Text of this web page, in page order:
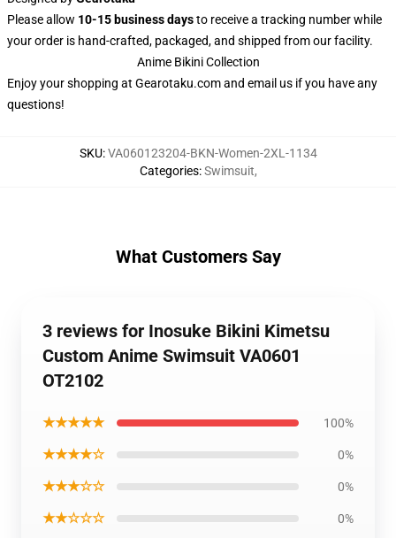
Please allow 10-15 business daysto receive a tracking number while
your order is hand-crafted, packaged, and shipped from our facility.
Anime Bikini Collection
Enjoy your shopping at Gearotaku.comand email us if you have any
questions!
SKU:VA060123204-BKN-Women-2XL-1134
Categories:Swimsuit,
What Customers Say
3 reviews for Inosuke Bikini Kimetsu
Custom Anime Swimsuit VA0601
OT2102
★★★★★ 100%
★★★★☆ 0%
★★★☆☆ 0%
★★☆☆☆ 0%